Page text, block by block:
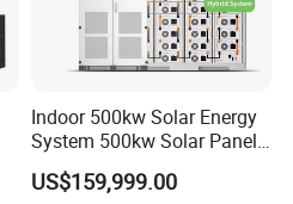
Indoor 500kw Solar Energy
System 500kw Solar Panel
All in One Power Storage
System with 1000kwh
US$159,999.00